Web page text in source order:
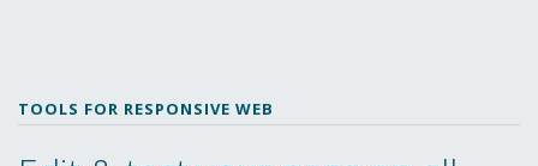
TOOLS FOR RESPONSIVE WEB